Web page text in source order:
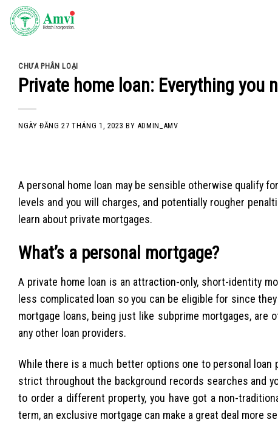
Skip
CHƯA PHÂN LOẠI
Private home loan: Everything you
NGÀY ĐĂNG27 THÁNG 1, 2023 BY ADMIN_AMV
A personal home loan may be sensible otherwise qualify
levels and you will charges, and potentially rougher
learn about private mortgages.
What’s a personal mortgage?
A private home loan is an attraction-only, short-identity
less complicated loan so you can be eligible for since
mortgage loans, being just like subprime mortgages, are
any other loan providers.
While there is a much better options one to personal
strict throughout the background records searches and
to order a different property, you have got a non-
term, an exclusive mortgage can make a great deal more